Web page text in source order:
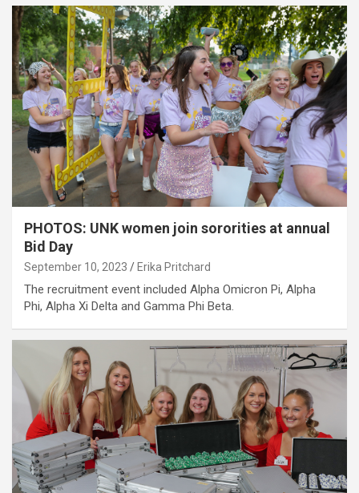
PHOTOS: UNK women join sororities at annual
Bid Day
September 10, 2023 Erika Pritchard
The recruitment event included Alpha Omicron Pi, Alpha
Phi, Alpha Xi Delta and Gamma Phi Beta.